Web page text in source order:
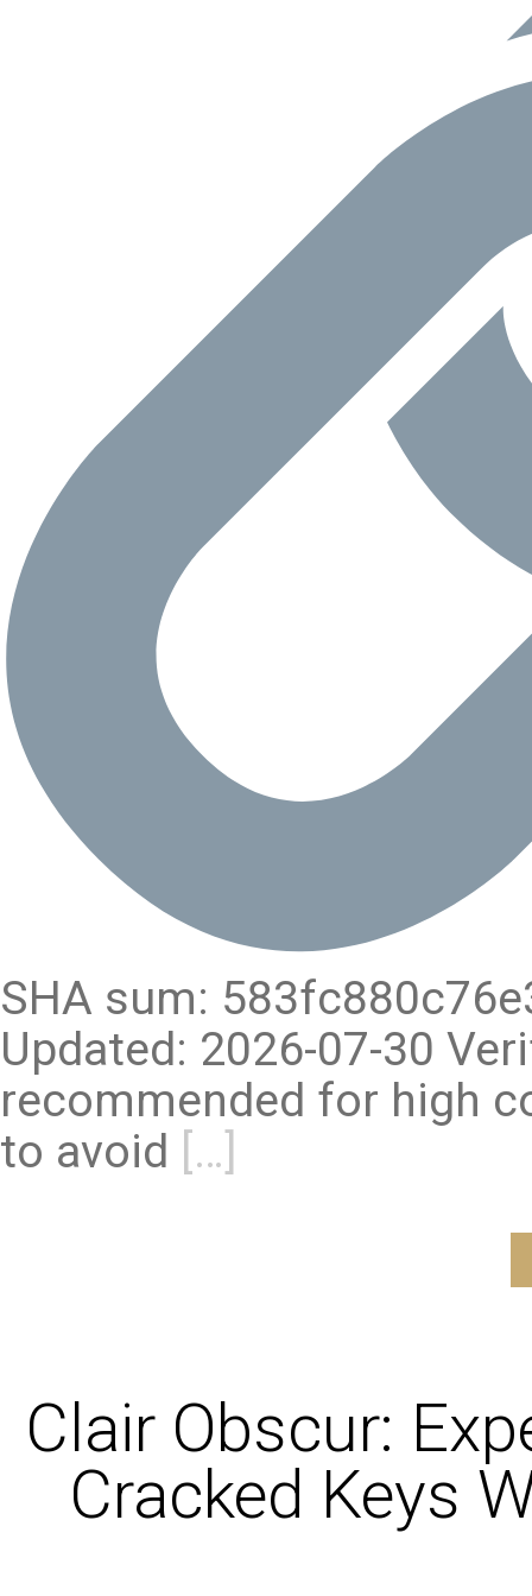
SHA sum:
Updated: 2026-07-30
recommended for high
to avoid […]
Clair Obscur:
Cracked Keys